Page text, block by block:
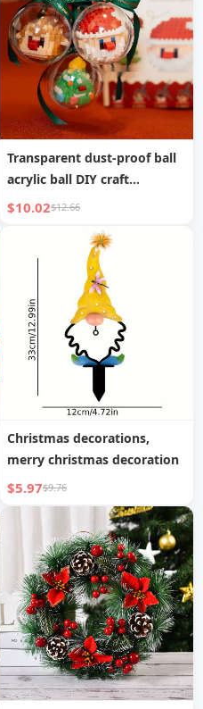
Transparent dust-proof ball
acrylic ball DIY craft
decorative pendant
$10.02$12.66
Christmas decorations,
merry christmas decoration
$5.97$9.76